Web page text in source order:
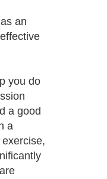
an
you do
a good
a